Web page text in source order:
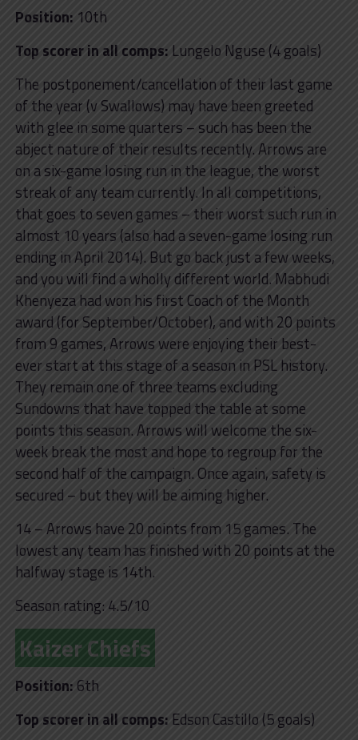
Position: 10th
Top scorer in all comps: Lungelo Nguse (4 goals)
The postponement/cancellation of their last game
of the year (v Swallows) may have been greeted
with glee in some quarters – such has been the
abject nature of their results recently. Arrows are
on a six-game losing run in the league, the worst
streak of any team currently. In all competitions,
that goes to seven games – their worst such run in
almost 10 years (also had a seven-game losing run
ending in April 2014). But go back just a few weeks,
and you will find a wholly different world. Mabhudi
Khenyeza had won his first Coach of the Month
award (for September/October), and with 20 points
from 9 games, Arrows were enjoying their best-
ever start at this stage of a season in PSL history.
They remain one of three teams excluding
Sundowns that have topped the table at some
points this season. Arrows will welcome the six-
week break the most and hope to regroup for the
second half of the campaign. Once again, safety is
secured – but they will be aiming higher.
14 – Arrows have 20 points from 15 games. The
lowest any team has finished with 20 points at the
halfway stage is 14th.
Season rating: 4.5/10
Kaizer Chiefs
Position: 6th
Top scorer in all comps: Edson Castillo (5 goals)